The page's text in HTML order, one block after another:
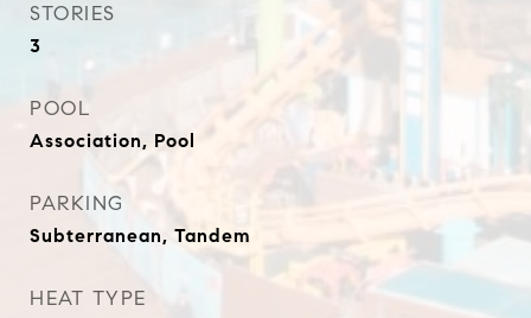
STORIES
3
POOL
Association, Pool
PARKING
Subterranean, Tandem
HEAT TYPE